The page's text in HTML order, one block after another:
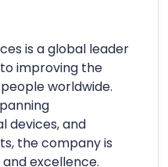
is a global leader
improving the
worldwide.
devices, and
the company is
excellence.